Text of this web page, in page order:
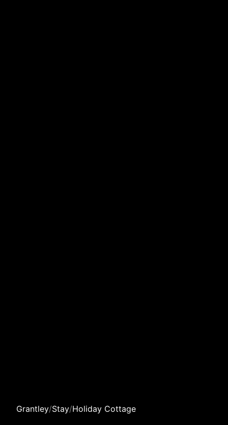
Grantley/Stay/Holiday Cottage